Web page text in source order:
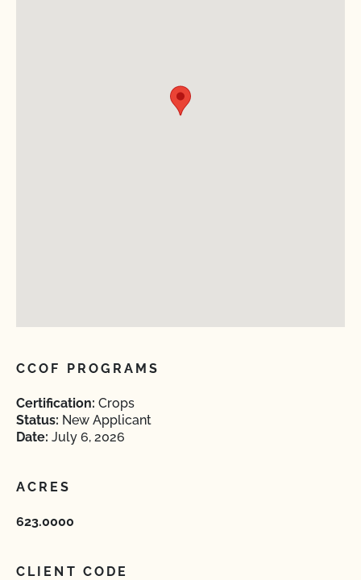
CCOF PROGRAMS
Certification: Crops
Status: New Applicant
Date: July 6, 2026
ACRES
623.0000
CLIENT CODE